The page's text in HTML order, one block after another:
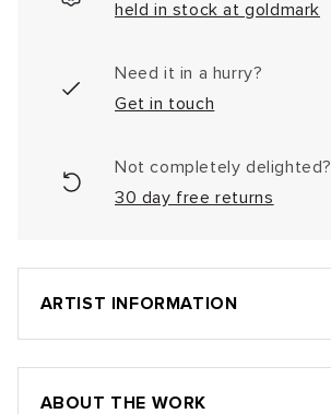
held in stock at goldmark
Need it in a hurry?
Get in touch
Not completely delighted?
30 day free returns
ARTIST INFORMATION
ABOUT THE WORK